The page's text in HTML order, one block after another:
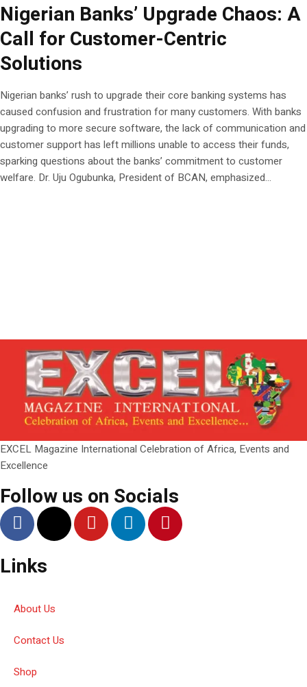
Nigerian Banks’ Upgrade Chaos: A
Call for Customer-Centric
Solutions
Nigerian banks’ rush to upgrade their core banking systems has
caused confusion and frustration for many customers. With banks
upgrading to more secure software, the lack of communication and
customer support has left millions unable to access their funds,
sparking questions about the banks’ commitment to customer
welfare. Dr. Uju Ogubunka, President of BCAN, emphasized...
EXCEL Magazine International Celebration of Africa, Events and
Excellence
Follow us on Socials
Links
About Us
Contact Us
Shop